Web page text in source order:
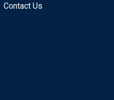
Contact Us